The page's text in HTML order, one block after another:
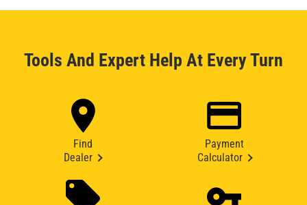
Tools And Expert Help At Every Turn
Find
Dealer
Payment
Calculator